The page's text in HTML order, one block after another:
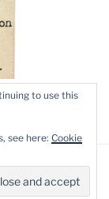
to use this
see here: Cookie